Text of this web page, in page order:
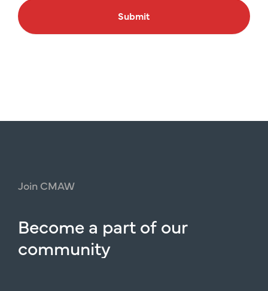
Submit
Join CMAW
Becomea partofour
community